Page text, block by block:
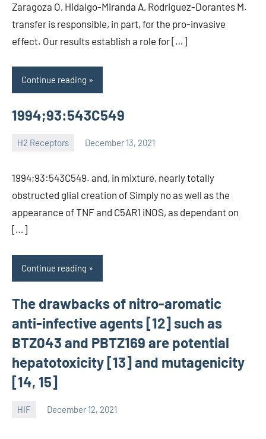
Zaragoza O, Hidalgo-Miranda A, Rodriguez-Dorantes M.
transfer is responsible, in part, for the pro-invasive
effect. Our results establish a role for […]
Continue reading
1994;93:543C549
H2 Receptors December 13, 2021
unscburma
1994;93:543C549. and, in mixture, nearly totally
obstructed glial creation of Simply no as well as the
appearance of TNF and C5AR1 iNOS, as dependant on
[…]
Continue reading
The drawbacks of nitro-aromatic
anti-infective agents [12] such as
BTZ043 and PBTZ169 are potential
hepatotoxicity [13] and mutagenicity
[14, 15]
HIF December 12, 2021